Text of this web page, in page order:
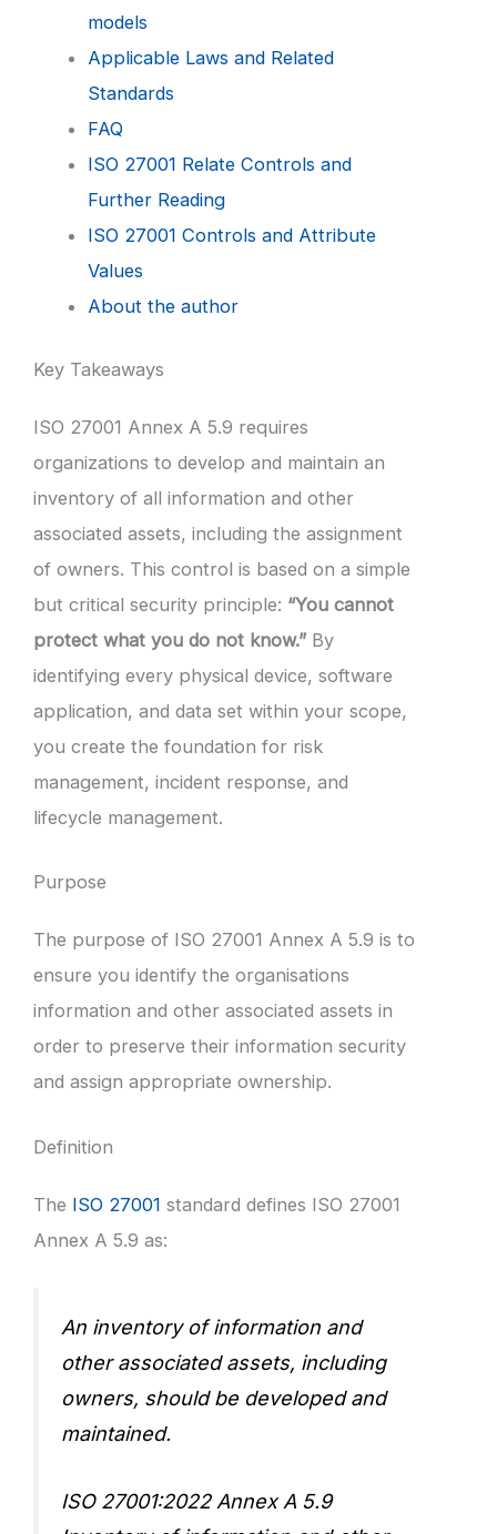
models
Applicable Laws and Related
Standards
FAQ
ISO 27001 Relate Controls and
Further Reading
ISO 27001 Controls and Attribute
Values
About the author
Key Takeaways
ISO 27001 Annex A 5.9 requires
organizations to develop and maintain an
inventory of all information and other
associated assets, including the assignment
of owners. This control is based on a simple
but critical security principle: “You cannot
protect what you do not know.” By
identifying every physical device, software
application, and data set within your scope,
you create the foundation for risk
management, incident response, and
lifecycle management.
Purpose
The purpose of ISO 27001 Annex A 5.9 is to
ensure you identify the organisations
information and other associated assets in
order to preserve their information security
and assign appropriate ownership.
Definition
The ISO 27001 standard defines ISO 27001
Annex A 5.9 as:
An inventory of information and
other associated assets, including
owners, should be developed and
maintained.
ISO 27001:2022 Annex A 5.9